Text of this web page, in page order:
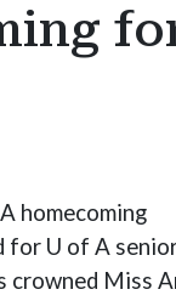
homecoming
for U of A
crowned Miss